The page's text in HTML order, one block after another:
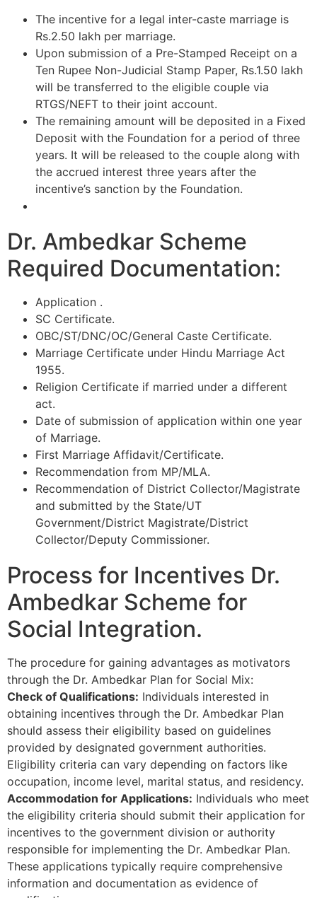
The incentive for a legal inter-caste marriage is
Rs.2.50 lakh per marriage.
Upon submission of a Pre-Stamped Receipt on a
Ten Rupee Non-Judicial Stamp Paper, Rs.1.50 lakh
will be transferred to the eligible couple via
RTGS/NEFT to their joint account.
The remaining amount will be deposited in a Fixed
Deposit with the Foundation for a period of three
years. It will be released to the couple along with
the accrued interest three years after the
incentive’s sanction by the Foundation.
Dr. Ambedkar Scheme
Required Documentation:
Application .
SC Certificate.
OBC/ST/DNC/OC/General Caste Certificate.
Marriage Certificate under Hindu Marriage Act
1955.
Religion Certificate if married under a different
act.
Date of submission of application within one year
of Marriage.
First Marriage Affidavit/Certificate.
Recommendation from MP/MLA.
Recommendation of District Collector/Magistrate
and submitted by the State/UT
Government/District Magistrate/District
Collector/Deputy Commissioner.
Process for Incentives Dr.
Ambedkar Scheme for
Social Integration.
The procedure for gaining advantages as motivators
through the Dr. Ambedkar Plan for Social Mix:
Check of Qualifications: Individuals interested in
obtaining incentives through the Dr. Ambedkar Plan
should assess their eligibility based on guidelines
provided by designated government authorities.
Eligibility criteria can vary depending on factors like
occupation, income level, marital status, and residency.
Accommodation for Applications: Individuals who meet
the eligibility criteria should submit their application for
incentives to the government division or authority
responsible for implementing the Dr. Ambedkar Plan.
These applications typically require comprehensive
information and documentation as evidence of